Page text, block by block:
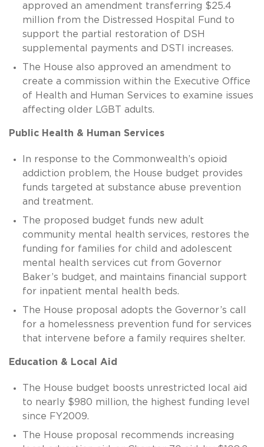
approved an amendment transferring $25.4
million from the Distressed Hospital Fund to
support the partial restoration of DSH
supplemental payments and DSTI increases.
The House also approved an amendment to
create a commission within the Executive Office
of Health and Human Services to examine issues
affecting older LGBT adults.
Public Health & Human Services
In response to the Commonwealth’s opioid
addiction problem, the House budget provides
funds targeted at substance abuse prevention
and treatment.
The proposed budget funds new adult
community mental health services, restores the
funding for families for child and adolescent
mental health services cut from Governor
Baker’s budget, and maintains financial support
for inpatient mental health beds.
The House proposal adopts the Governor’s call
for a homelessness prevention fund for services
that intervene before a family requires shelter.
Education & Local Aid
The House budget boosts unrestricted local aid
to nearly $980 million, the highest funding level
since FY2009.
The House proposal recommends increasing